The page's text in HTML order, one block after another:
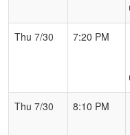
Thu 7/30
7:20 PM
Thu 7/30
8:10 PM